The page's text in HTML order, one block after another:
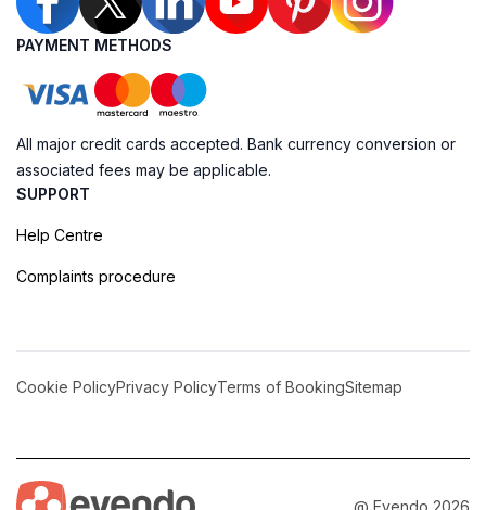
PAYMENT METHODS
All major credit cards accepted. Bank currency conversion or
associated fees may be applicable.
SUPPORT
Help Centre
Complaints procedure
Cookie PolicyPrivacy PolicyTerms of BookingSitemap
@ Evendo 2026